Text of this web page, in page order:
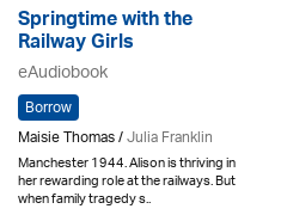
Springtime with the
Railway Girls
eAudiobook
Borrow
Maisie Thomas /Julia Franklin
Manchester 1944. Alison is thriving in
her rewarding role at the railways. But
when family tragedy s..